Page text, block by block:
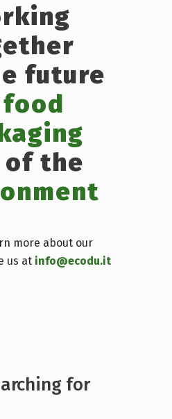
future
food
of the
more about our
us at info@ecodu.it
for